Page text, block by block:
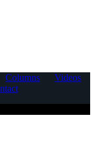
Columns
Videos